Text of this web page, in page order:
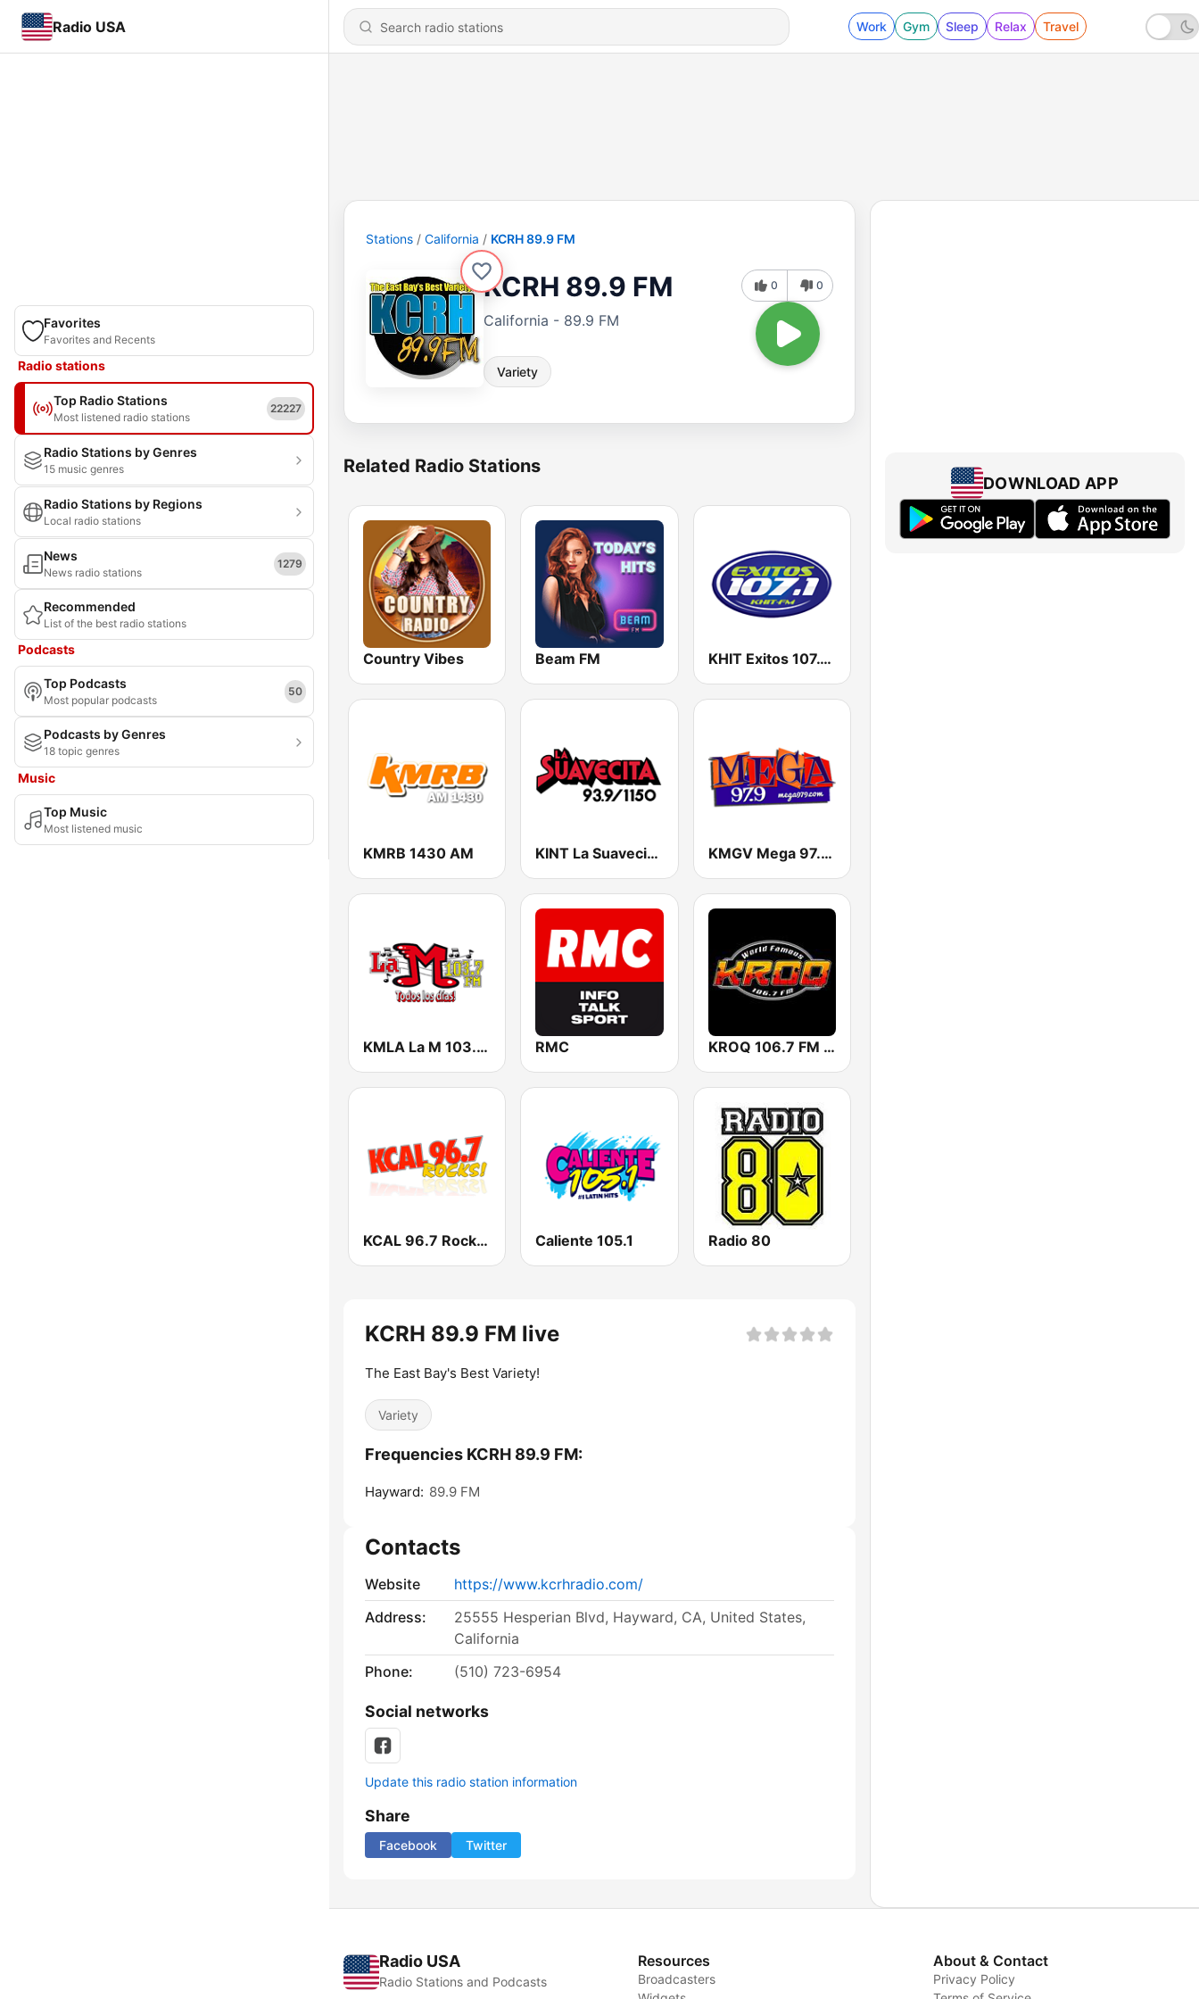
Radio USA Work Gym Sleep Relax Travel
Favorites
Favorites and Recents
Radio stations
Top Radio Stations
Most listened radio stations
22227
Radio Stations by Genres
15 music genres
Radio Stations by Regions
Local radio stations
News
News radio stations
1279
Recommended
List of the best radio stations
Podcasts
Top Podcasts
Most popular podcasts
50
Podcasts by Genres
18 topic genres
Music
Top Music
Most listened music
Stations California KCRH 89.9 FM
KCRH 89.9 FM
California - 89.9 FM
Variety
0 0
Related Radio Stations
Country Vibes Beam FM KHIT Exitos 107.1 FM
KMRB 1430 AM KINT La Suavecita 93.9 FM KMGV Mega 97.9 FM
KMLA La M 103.7 FM RMC KROQ 106.7 FM (US Only)
KCAL 96.7 Rocks FM Caliente 105.1 Radio 80
KCRH 89.9 FM live
The East Bay's Best Variety!
Variety
Frequencies KCRH 89.9 FM:
Hayward: 89.9 FM
Contacts
Website
https://www.kcrhradio.com/
Address:
25555 Hesperian Blvd, Hayward, CA, United States,
California
Phone:
(510) 723-6954
Social networks
Update this radio station information
Share
Facebook Twitter
DOWNLOAD APP
Radio USA
Radio Stations and Podcasts
Resources
Broadcasters
About & Contact
Privacy Policy